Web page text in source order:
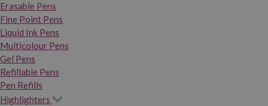
Erasable Pens
Fine Point Pens
Liquid Ink Pens
Multicolour Pens
Gel Pens
Refillable Pens
Pen Refills
Highlighters